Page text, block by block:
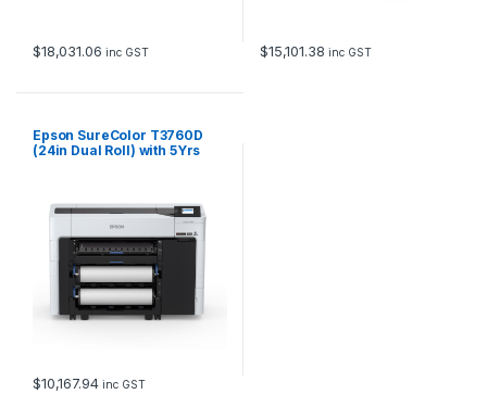
$18,031.06 inc GST $15,101.38 inc GST
Epson SureColor T3760D
(24in Dual Roll) with 5Yrs
$10,167.94 inc GST